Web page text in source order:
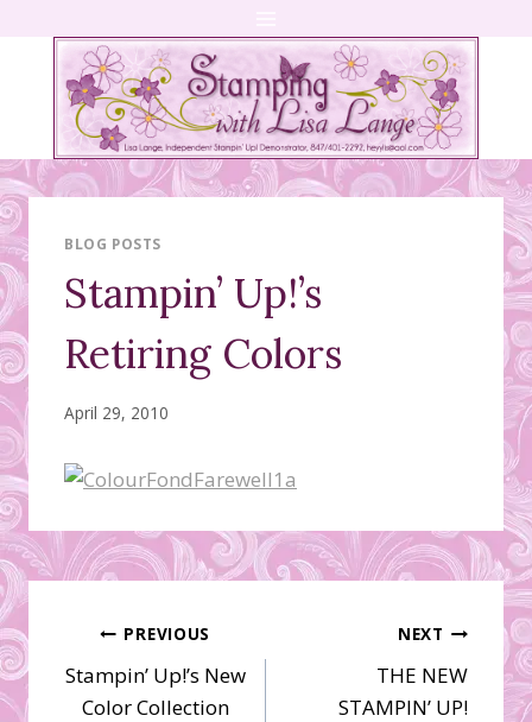
content
BLOG POSTS
Stampin’ Up!’s
Retiring Colors
April 29, 2010
Post
navigation
PREVIOUS
Stampin’ Up!’s New
Color Collection
NEXT
THE NEW
STAMPIN’ UP!